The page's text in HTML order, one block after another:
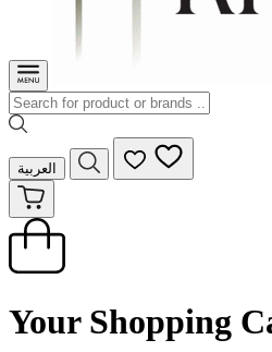
العربية
Your Shopping